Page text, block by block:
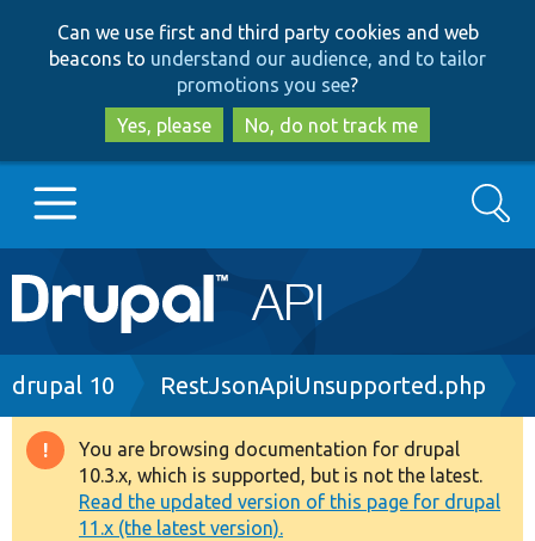
to
main
content
to
search
Can we use first and third party cookies and web
beacons to understand our audience, and to tailor
promotions you see?
Yes, please
No, do not track me
Main
navigation
Go to Drupal.org
Drupal 8+
Other projects
Search
Breadcrumb
drupal 10 RestJsonApiUnsupported.php
Warning
message
You are browsing documentation for drupal
10.3.x, which is supported, but is not the latest.
Read the updated version of this page for drupal
11.x (the latest version).